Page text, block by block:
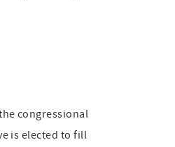
congressional
is elected to fill